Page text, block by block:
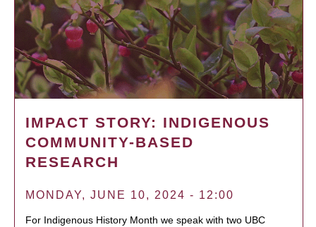
IMPACT STORY: INDIGENOUS
COMMUNITY-BASED
RESEARCH
MONDAY, JUNE 10, 2024 - 12:00
For Indigenous History Month we speak with two UBC